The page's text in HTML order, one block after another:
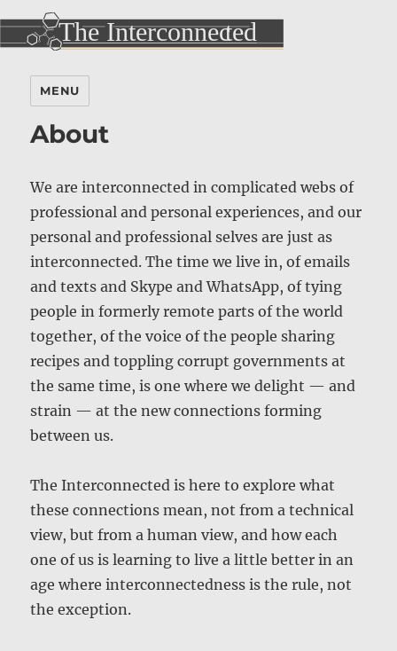
MENU
About
We are interconnected in complicated webs of
professional and personal experiences, and our
personal and professional selves are just as
interconnected. The time we live in, of emails
and texts and Skype and WhatsApp, of tying
people in formerly remote parts of the world
together, of the voice of the people sharing
recipes and toppling corrupt governments at
the same time, is one where we delight — and
strain — at the new connections forming
between us.
The Interconnected is here to explore what
these connections mean, not from a technical
view, but from a human view, and how each
one of us is learning to live a little better in an
age where interconnectedness is the rule, not
the exception.